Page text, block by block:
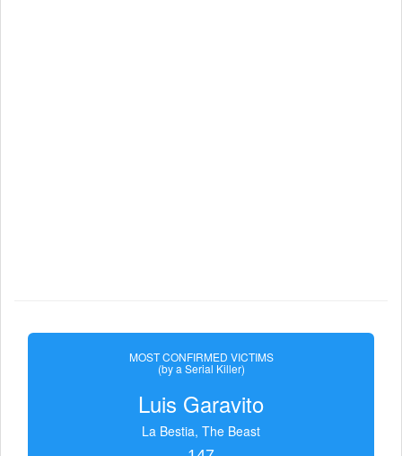
MOST CONFIRMED VICTIMS
(by a Serial Killer)
Luis Garavito
La Bestia, The Beast